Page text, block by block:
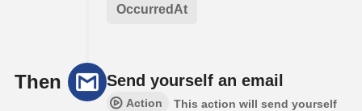
OccurredAt
Then Send yourself an email
Action
This action will send yourself